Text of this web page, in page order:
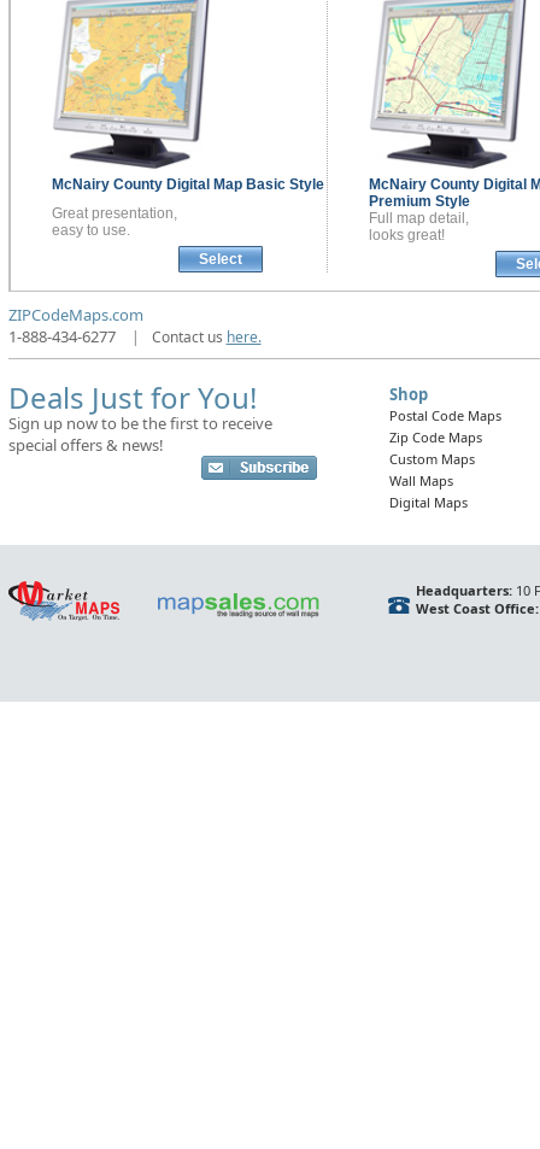
McNairy County Digital Map Basic Style
Great presentation,
easy to use.
Select
McNairy County Digital
Premium Style
Full map detail,
looks great!
ZIPCodeMaps.com
1-888-434-6277
| Contact us here.
Deals Just for You!
Sign up now to be the first to receive
special offers & news!
Shop
Postal Code Maps
Zip Code Maps
Custom Maps
Wall Maps
Digital Maps
Headquarters:10
West Coast Office: